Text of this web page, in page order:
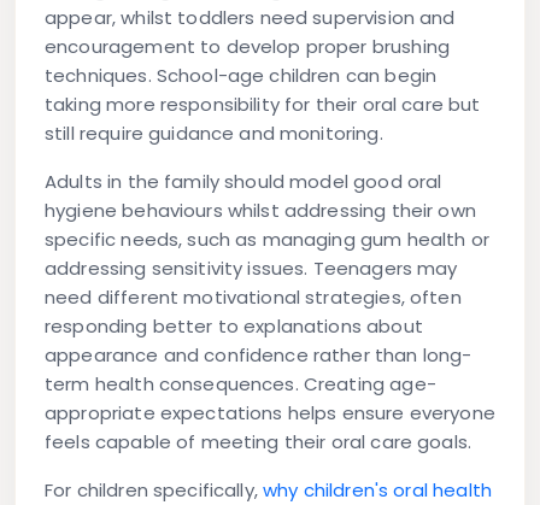
appear, whilst toddlers need supervision and
encouragement to develop proper brushing
techniques. School-age children can begin
taking more responsibility for their oral care but
still require guidance and monitoring.
Adults in the family should model good oral
hygiene behaviours whilst addressing their own
specific needs, such as managing gum health or
addressing sensitivity issues. Teenagers may
need different motivational strategies, often
responding better to explanations about
appearance and confidence rather than long-
term health consequences. Creating age-
appropriate expectations helps ensure everyone
feels capable of meeting their oral care goals.
For children specifically,why children's oral health